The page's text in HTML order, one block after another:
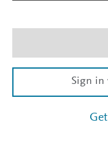
Sign in